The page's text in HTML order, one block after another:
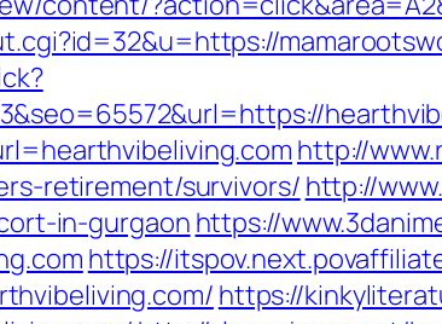
http://
retirement/survivors/ http://
in-gurgaon https://
https://
https://